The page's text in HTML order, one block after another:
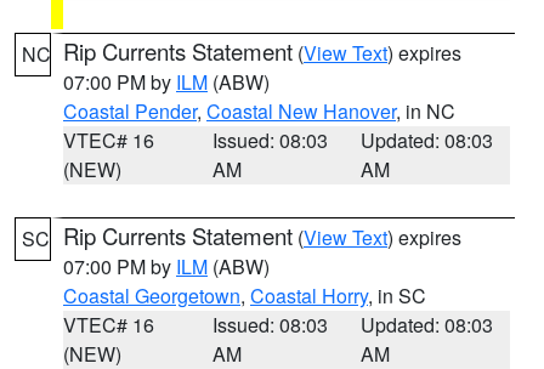
NC Rip Currents Statement (View Text) expires
07:00 PM by ILM (ABW)
Coastal Pender, Coastal New Hanover, in NC
VTEC# 16
(NEW)
Issued: 08:03
AM
Updated: 08:03
AM
SC Rip Currents Statement (View Text) expires
07:00 PM by ILM (ABW)
Coastal Georgetown, Coastal Horry, in SC
VTEC# 16
(NEW)
Issued: 08:03
AM
Updated: 08:03
AM